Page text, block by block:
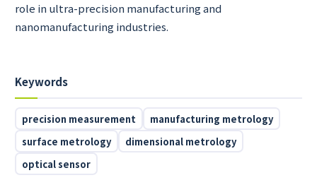
role in ultra-precision manufacturing and
nanomanufacturing industries.
Keywords
precision measurement
manufacturing metrology
surface metrology
dimensional metrology
optical sensor